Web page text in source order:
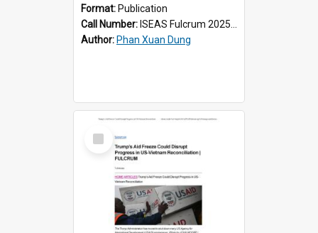
Format: Publication
Call Number: ISEAS Fulcrum 2025/32
Author: Phan Xuan Dung
Select
Item